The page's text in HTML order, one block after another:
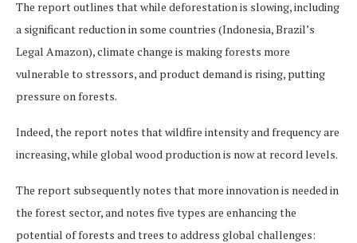
The report outlines that while deforestation is slowing, including
a significant reduction in some countries (Indonesia, Brazil’s
Legal Amazon), climate change is making forests more
vulnerable to stressors, and product demand is rising, putting
pressure on forests.
Indeed, the report notes that wildfire intensity and frequency are
increasing, while global wood production is now at record levels.
The report subsequently notes that more innovation is needed in
the forest sector, and notes five types are enhancing the
potential of forests and trees to address global challenges: